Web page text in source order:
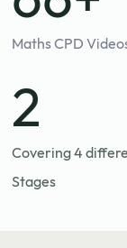
Maths CPD
3
Covering 4
Stages